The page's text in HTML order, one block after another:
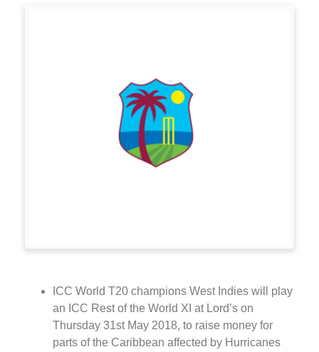
ICC World T20 champions West Indies will play
an ICC Rest of the World XI at Lord’s on
Thursday 31st May 2018, to raise money for
parts of the Caribbean affected by Hurricanes